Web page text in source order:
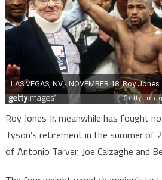
Roy Jones Jr. meanwhile has fought
Tyson’s retirement in the summer of
of Antonio Tarver, Joe Calzaghe and